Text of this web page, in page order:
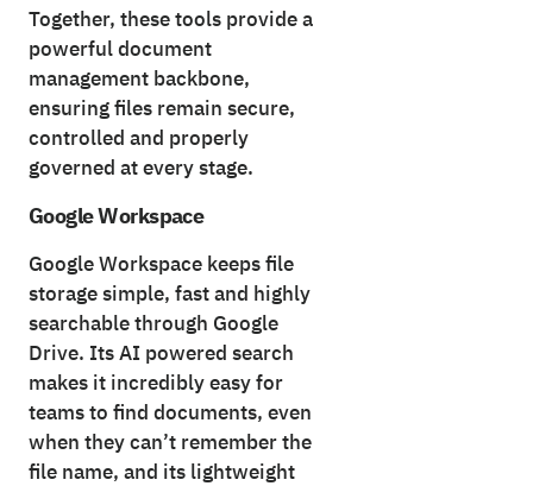
Together, these tools provide a
powerful document
management backbone,
ensuring files remain secure,
controlled and properly
governed at every stage.
Google Workspace
Google Workspace keeps file
storage simple, fast and highly
searchable through Google
Drive. Its AI powered search
makes it incredibly easy for
teams to find documents, even
when they can’t remember the
file name, and its lightweight